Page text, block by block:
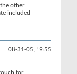
other
included
08-31-05, 19:55
for